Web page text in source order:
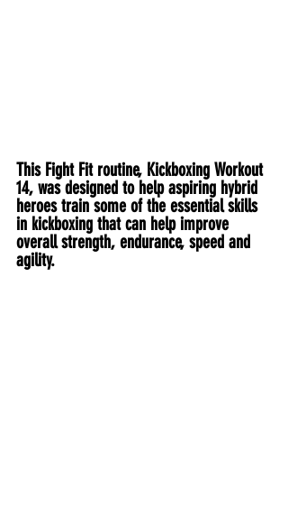
This Fight Fit routine, Kickboxing Workout
14, was designed to help aspiring hybrid
heroes train some of the essential skills
in kickboxing that can help improve
overall strength, endurance, speed and
agility.